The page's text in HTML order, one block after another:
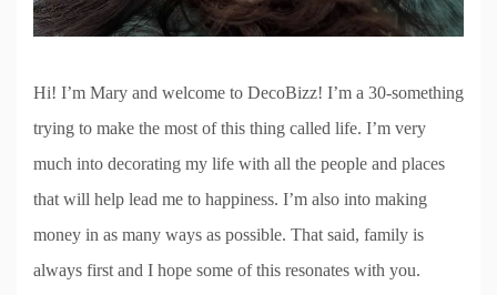
Hi! I’m Mary and welcome to DecoBizz! I’m a 30-something
trying to make the most of this thing called life. I’m very
much into decorating my life with all the people and places
that will help lead me to happiness. I’m also into making
money in as many ways as possible. That said, family is
always first and I hope some of this resonates with you.